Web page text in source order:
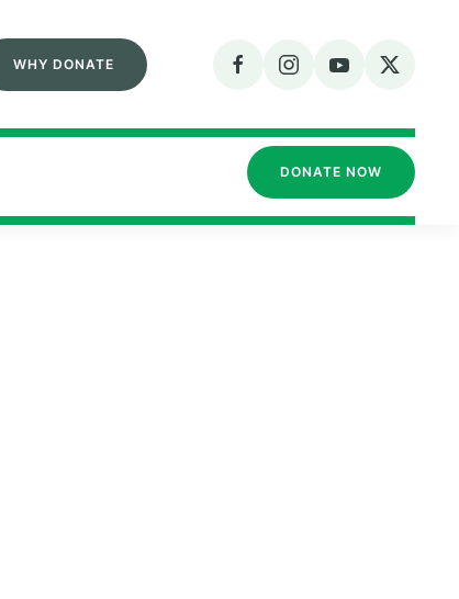
WHY DONATE
DONATE NOW